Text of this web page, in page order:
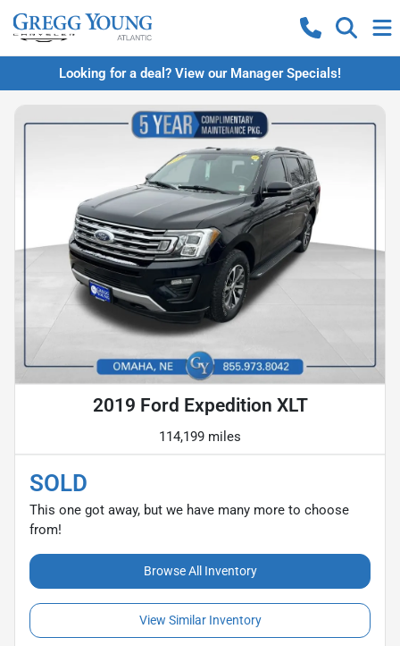
Looking for a deal? View our Manager Specials!
2019 Ford Expedition XLT
114,199 miles
SOLD
This one got away, but we have many more to choose
from!
Browse All Inventory
View Similar Inventory